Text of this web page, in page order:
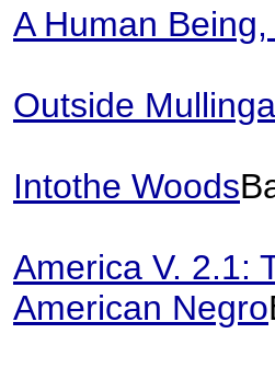
A Human
Outside
Intothe Woods
America V. 2.1:
American Negro